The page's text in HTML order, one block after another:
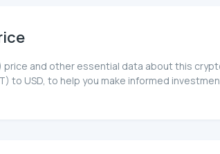
price and other essential data about this
to USD, to help you make informed